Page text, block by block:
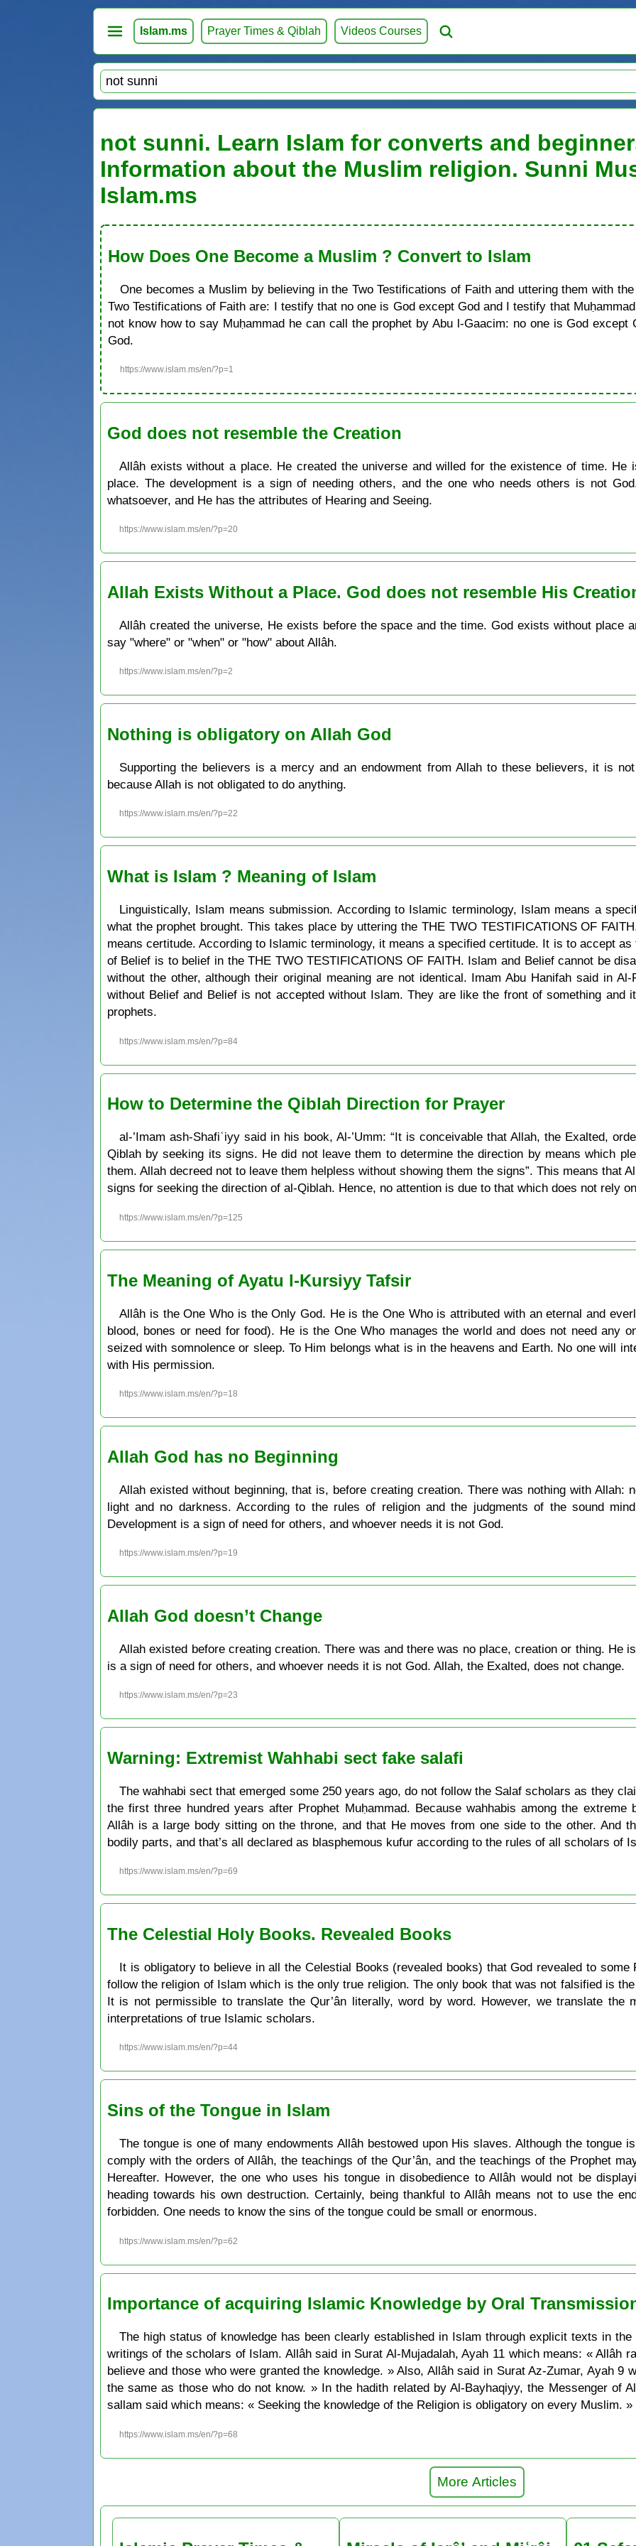
Islam.ms Prayer Times & Qiblah Videos Courses
not sunni. Learn Islam for converts and
Information about the Muslim religion. Sunni
Islam.ms
How Does One Become a Muslim ? Convert to Islam
One becomes a Muslim by believing in the Two Testifications of Faith and uttering them with
Two Testifications of Faith are: I testify that no one is God except God and I testify that
not know how to say Muḥammad he can call the prophet by Abu l-Gaacim: no one is God except
God.
https://www.islam.ms/en/?p=1
God does not resemble the Creation
Allâh exists without a place. He created the universe and willed for the existence of time. He
place. The development is a sign of needing others, and the one who needs others is not
whatsoever, and He has the attributes of Hearing and Seeing.
https://www.islam.ms/en/?p=20
Allah Exists Without a Place. God does not resemble His
Allâh created the universe, He exists before the space and the time. God exists without place
say "where" or "when" or "how" about Allâh.
https://www.islam.ms/en/?p=2
Nothing is obligatory on Allah God
Supporting the believers is a mercy and an endowment from Allah to these believers, it is
because Allah is not obligated to do anything.
https://www.islam.ms/en/?p=22
What is Islam ? Meaning of Islam
Linguistically, Islam means submission. According to Islamic terminology, Islam means a
what the prophet brought. This takes place by uttering the THE TWO TESTIFICATIONS OF
means certitude. According to Islamic terminology, it means a specified certitude. It is to accept
of Belief is to belief in the THE TWO TESTIFICATIONS OF FAITH. Islam and Belief cannot be
without the other, although their original meaning are not identical. Imam Abu Hanifah said in
without Belief and Belief is not accepted without Islam. They are like the front of something
prophets.
https://www.islam.ms/en/?p=84
How to Determine the Qiblah Direction for Prayer
al-’Imam ash-Shafiʿiyy said in his book, Al-’Umm: “It is conceivable that Allah, the Exalted,
Qiblah by seeking its signs. He did not leave them to determine the direction by means which
them. Allah decreed not to leave them helpless without showing them the signs”. This means that
signs for seeking the direction of al-Qiblah. Hence, no attention is due to that which does not rely
https://www.islam.ms/en/?p=125
The Meaning of Ayatu l-Kursiyy Tafsir
Allâh is the One Who is the Only God. He is the One Who is attributed with an eternal and
blood, bones or need for food). He is the One Who manages the world and does not need any
seized with somnolence or sleep. To Him belongs what is in the heavens and Earth. No one will
with His permission.
https://www.islam.ms/en/?p=18
Allah God has no Beginning
Allah existed without beginning, that is, before creating creation. There was nothing with Allah:
light and no darkness. According to the rules of religion and the judgments of the sound
Development is a sign of need for others, and whoever needs it is not God.
https://www.islam.ms/en/?p=19
Allah God doesn’t Change
Allah existed before creating creation. There was and there was no place, creation or thing. He
is a sign of need for others, and whoever needs it is not God. Allah, the Exalted, does not change.
https://www.islam.ms/en/?p=23
Warning: Extremist Wahhabi sect fake salafi
The wahhabi sect that emerged some 250 years ago, do not follow the Salaf scholars as they
the first three hundred years after Prophet Muḥammad. Because wahhabis among the
Allâh is a large body sitting on the throne, and that He moves from one side to the other. And
bodily parts, and that’s all declared as blasphemous kufur according to the rules of all scholars of
https://www.islam.ms/en/?p=69
The Celestial Holy Books. Revealed Books
It is obligatory to believe in all the Celestial Books (revealed books) that God revealed to
follow the religion of Islam which is the only true religion. The only book that was not falsified is
It is not permissible to translate the Qur’ân literally, word by word. However, we translate the
interpretations of true Islamic scholars.
https://www.islam.ms/en/?p=44
Sins of the Tongue in Islam
The tongue is one of many endowments Allâh bestowed upon His slaves. Although the tongue
comply with the orders of Allâh, the teachings of the Qur’ân, and the teachings of the Prophet
Hereafter. However, the one who uses his tongue in disobedience to Allâh would not be
heading towards his own destruction. Certainly, being thankful to Allâh means not to use the
forbidden. One needs to know the sins of the tongue could be small or enormous.
https://www.islam.ms/en/?p=62
Importance of acquiring Islamic Knowledge by Oral
The high status of knowledge has been clearly established in Islam through explicit texts in
writings of the scholars of Islam. Allâh said in Surat Al-Mujadalah, Ayah 11 which means: « Allâh
believe and those who were granted the knowledge. » Also, Allâh said in Surat Az-Zumar, Ayah 9
the same as those who do not know. » In the hadith related by Al-Bayhaqiyy, the Messenger of
sallam said which means: « Seeking the knowledge of the Religion is obligatory on every Muslim. »
https://www.islam.ms/en/?p=68
More Articles